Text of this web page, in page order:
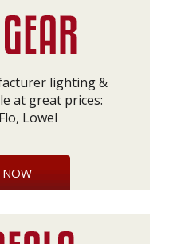
lighting &
at great prices:
Lowel